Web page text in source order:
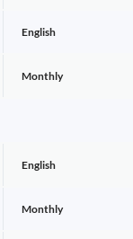
English
Monthly
English
Monthly